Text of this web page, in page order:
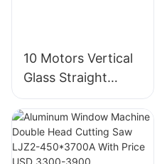
10 Motors Vertical
Glass Straight
Edging And
Polishing Machine
Factory Direct